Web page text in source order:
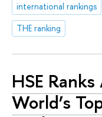
international rankings
THE ranking
HSE
World’s